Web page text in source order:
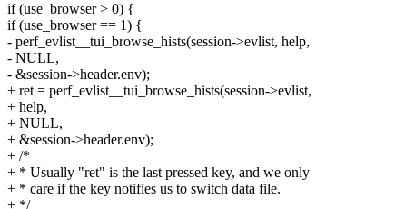
if (use_browser > 0) {
if (use_browser == 1) {
- perf_evlist__tui_browse_hists(session->evlist, help,
- NULL,
- &session->header.env);
+ ret = perf_evlist__tui_browse_hists(session->evlist,
+ help,
+ NULL,
+ &session->header.env);
+ /*
+ * Usually "ret" is the last pressed key, and we only
+ * care if the key notifies us to switch data file.
+ */